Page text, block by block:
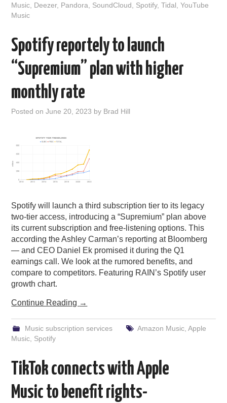
Music Deezer, Pandora SoundCloud Spotify,Tidal ,YouTube
Music
Spotify reportely to launch
“Supremium” plan with higher
monthly rate
Posted onJune 20, 2023 by Brad Hill
Spotify will launch a third subscription tier to its legacy
two-tier access, introducing a “Supremium” plan above
its current subscription and free-listening options. This
according the Ashley Carman’s reporting at Bloomberg
— and CEO Daniel Ek promised it during the Q1
earnings call. We look at the rumored benefits, and
compare to competitors. Featuring RAIN’s Spotify user
growth chart.
Continue Reading →
Music subscription services Amazon Music, Apple
Music Spotify
TikTok connects with Apple
Music to benefit rights-